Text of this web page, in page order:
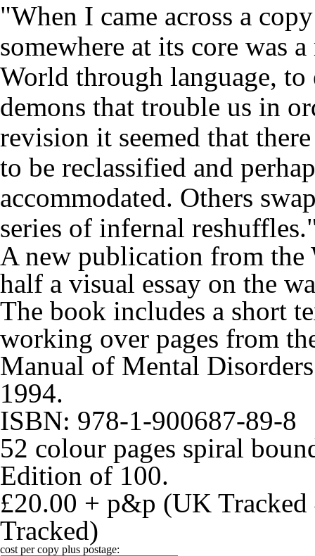
"When I came across a
somewhere at its core was
World through language, to
demons that trouble us in
revision it seemed that
to be reclassified and
accommodated. Others
series of infernal
A new publication from the
half a visual essay on the
The book includes a short
working over pages from
Manual of Mental
1994.
ISBN: 978-1-900687-89-8
52 colour pages spiral
Edition of 100.
£20.00 + p&p (UK
Tracked)
cost per copy plus postage: